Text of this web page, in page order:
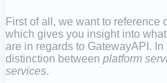
First of all, we want to reference
which gives you insight into
are in regards to GatewayAPI.
distinction between platform
services.